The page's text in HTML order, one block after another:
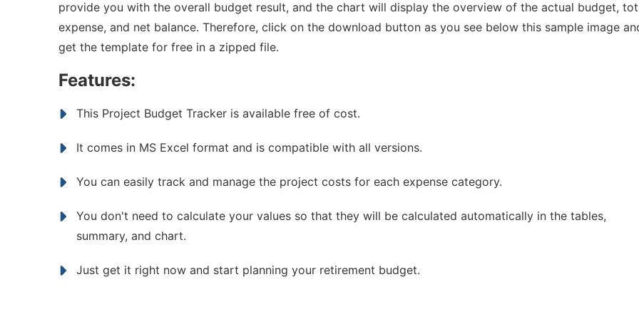
provide you with the overall budget result, and the chart will display the overview of the actual budget,
expense, and net balance. Therefore, click on the download button as you see below this sample image
get the template for free in a zipped file.
Features:
This Project Budget Tracker is available free of cost.
It comes in MS Excel format and is compatible with all versions.
You can easily track and manage the project costs for each expense category.
You don't need to calculate your values so that they will be calculated automatically in the tables,
summary, and chart.
Just get it right now and start planning your retirement budget.